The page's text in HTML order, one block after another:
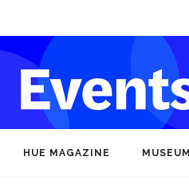
HUE MAGAZINE MUSEUM